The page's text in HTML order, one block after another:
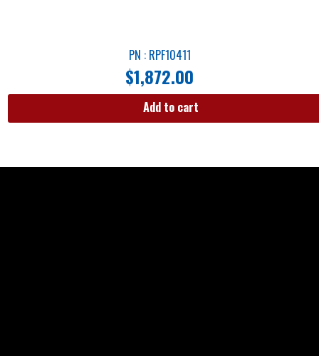
PN : RPF10411
$1,872.00
Add to cart